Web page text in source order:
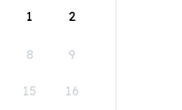
1
2
8 9
15 16